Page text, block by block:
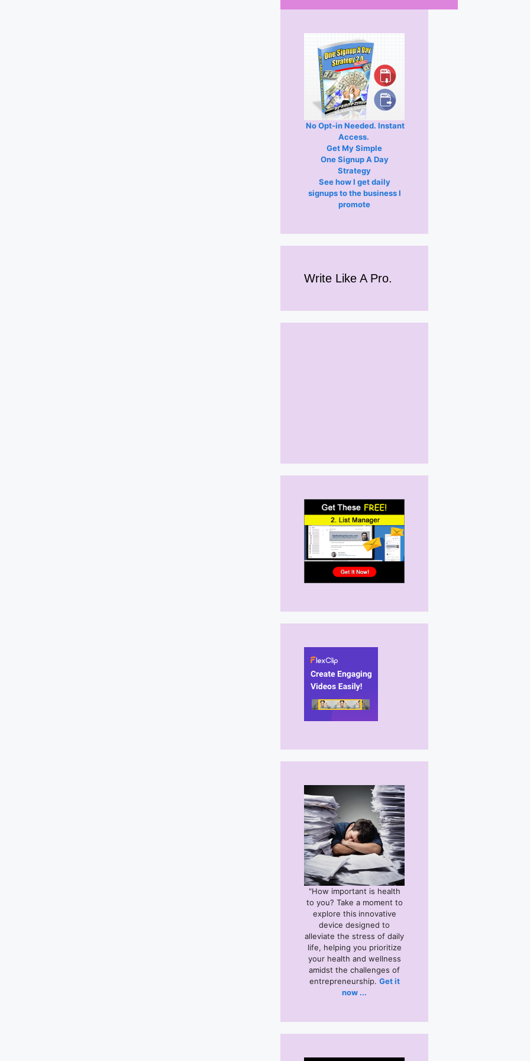
No Opt-in Needed. Instant
Access.
Get My Simple
One Signup A Day
Strategy
See how I get daily
signups to the business I
promote
Write Like A Pro.
"How important is health
to you? Take a moment to
explore this innovative
device designed to
alleviate the stress of daily
life, helping you prioritize
your health and wellness
amidst the challenges of
entrepreneurship. Get it
now ...